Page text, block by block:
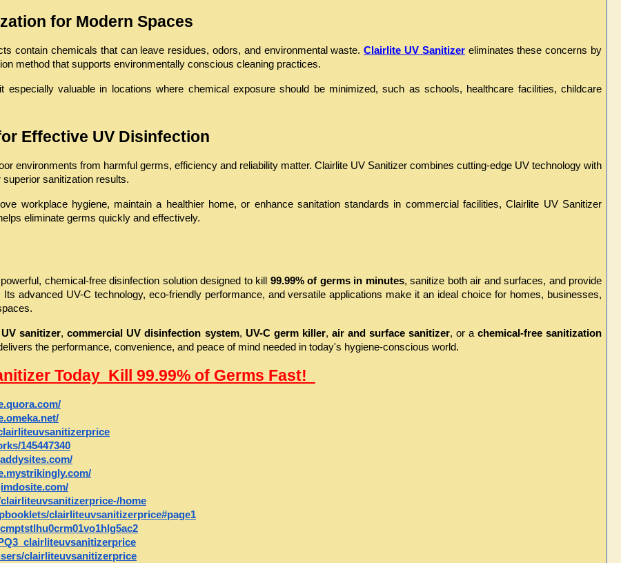
for Modern Spaces
contain chemicals that can leave residues, odors, and environmental waste. Clairlite UV Sanitizer eliminates these concerns by
method that supports environmentally conscious cleaning practices.
especially valuable in locations where chemical exposure should be minimized, such as schools, healthcare facilities, childcare
Effective UV Disinfection
environments from harmful germs, efficiency and reliability matter. Clairlite UV Sanitizer combines cutting-edge UV technology with
sanitization results.
workplace hygiene, maintain a healthier home, or enhance sanitation standards in commercial facilities, Clairlite UV Sanitizer
eliminate germs quickly and effectively.
chemical-free disinfection solution designed to kill 99.99% of germs in minutes, sanitize both air and surfaces, and provide
Its advanced UV-C technology, eco-friendly performance, and versatile applications make it an ideal choice for homes, businesses,
UV sanitizer, commercial UV disinfection system, UV-C germ killer, air and surface sanitizer, or a chemical-free sanitization
the performance, convenience, and peace of mind needed in today's hygiene-conscious world.
Today  Kill 99.99% of Germs Fast!
145447340
home
clairliteuvsanitizerprice#page1
clairliteuvsanitizerprice